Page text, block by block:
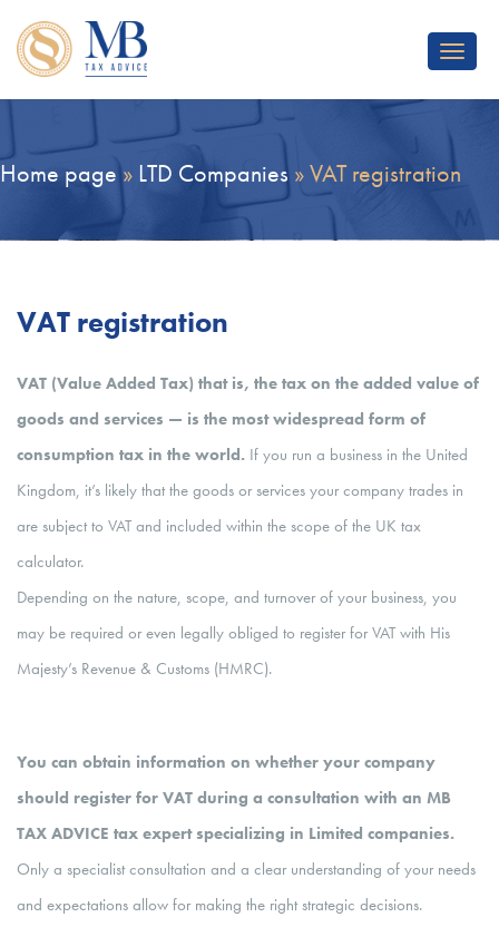
Toggle
Home page» LTD Companies »VAT registration
VAT registration
VAT (Value Added Tax) that is, the tax on the added value of
goods and services — is the most widespread form of
consumption tax in the world. If you run a business in the United
Kingdom, it’s likely that the goods or services your company trades in
are subject to VAT and included within the scope of the UK tax
calculator.
Depending on the nature, scope, and turnover of your business, you
may be required or even legally obliged to register for VAT with His
Majesty’s Revenue & Customs (HMRC).
You can obtain information on whether your company
should register for VAT during a consultation with an MB
TAX ADVICE tax expert specializing in Limited companies.
Only a specialist consultation and a clear understanding of your needs
and expectations allow for making the right strategic decisions.